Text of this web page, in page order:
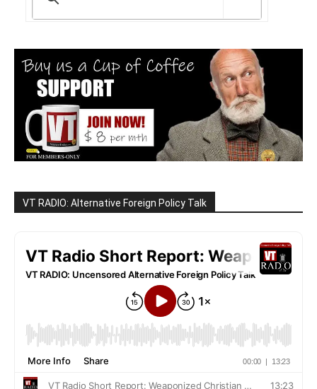
VT RADIO: Alternative Foreign Policy Talk